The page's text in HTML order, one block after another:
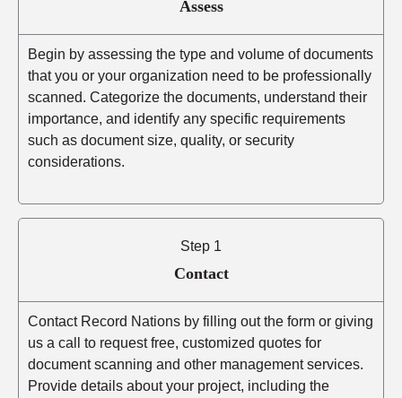
Assess
Begin by assessing the type and volume of documents
that you or your organization need to be professionally
scanned. Categorize the documents, understand their
importance, and identify any specific requirements
such as document size, quality, or security
considerations.
Step 1
Contact
Contact Record Nations by filling out the form or giving
us a call to request free, customized quotes for
document scanning and other management services.
Provide details about your project, including the